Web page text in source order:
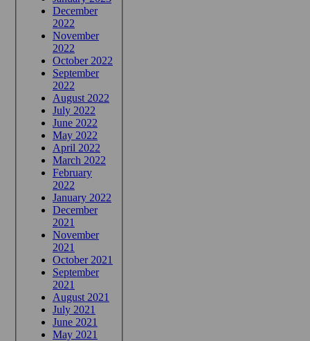
December
2022
November
2022
October 2022
September
2022
August 2022
July 2022
June 2022
May 2022
April 2022
March 2022
February
2022
January 2022
December
2021
November
2021
October 2021
September
2021
August 2021
July 2021
June 2021
May 2021